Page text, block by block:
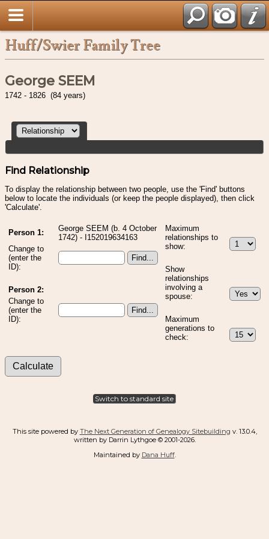
Huff/Swier Family Tree
George SEEM
1742 - 1826 (84 years)
Find Relationship
To display the relationship between two people, use the 'Find' buttons
below to locate the individuals (or keep the people displayed), then click
'Calculate'.
Person 1:
George SEEM (b. 4 October
1742) - I152019634163
Change to
(enter the
ID):
Person 2:
Change to
(enter the
ID):
Maximum
relationships to
show:
Show
relationships
involving a
spouse:
Maximum
generations to
check:
Switch to standard site
This site powered by The Next Generation of Genealogy Sitebuilding v. 13.0.4,
written by Darrin Lythgoe © 2001-2026.
Maintained by Dana Huff.